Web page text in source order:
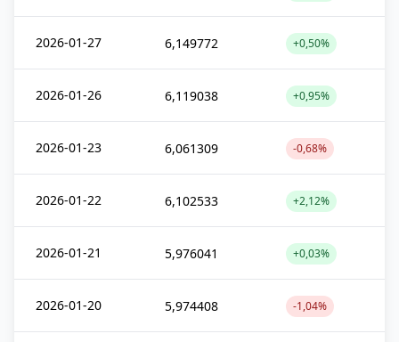
2026-01-27 6,149772 +0,50%
2026-01-26 6,119038 +0,95%
2026-01-23 6,061309 -0,68%
2026-01-22 6,102533 +2,12%
2026-01-21 5,976041 +0,03%
2026-01-20 5,974408 -1,04%